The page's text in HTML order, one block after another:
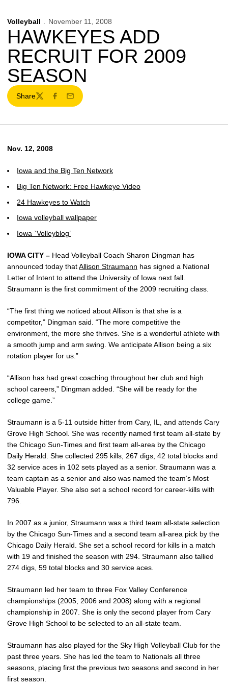
Volleyball November 11, 2008
HAWKEYES ADD
RECRUIT FOR 2009
SEASON
Share
TwitterFacebook
Email
Nov. 12, 2008
Iowa and the Big Ten Network
Big Ten Network: Free Hawkeye Video
24 Hawkeyes to Watch
Iowa volleyball wallpaper
Iowa `Volleyblog’
IOWA CITY – Head Volleyball Coach Sharon Dingman has
announced today thatAllison Straumann has signed a National
Letter of Intent to attend the University of Iowa next fall.
Straumann is the first commitment of the 2009 recruiting class.
“The first thing we noticed about Allison is that she is a
competitor,” Dingman said. “The more competitive the
environment, the more she thrives. She is a wonderful athlete with
a smooth jump and arm swing. We anticipate Allison being a six
rotation player for us.”
“Allison has had great coaching throughout her club and high
school careers,” Dingman added. “She will be ready for the
college game.”
Straumann is a 5-11 outside hitter from Cary, IL, and attends Cary
Grove High School. She was recently named first team all-state by
the Chicago Sun-Times and first team all-area by the Chicago
Daily Herald. She collected 295 kills, 267 digs, 42 total blocks and
32 service aces in 102 sets played as a senior. Straumann was a
team captain as a senior and also was named the team’s Most
Valuable Player. She also set a school record for career-kills with
796.
In 2007 as a junior, Straumann was a third team all-state selection
by the Chicago Sun-Times and a second team all-area pick by the
Chicago Daily Herald. She set a school record for kills in a match
with 19 and finished the season with 294. Straumann also tallied
274 digs, 59 total blocks and 30 service aces.
Straumann led her team to three Fox Valley Conference
championships (2005, 2006 and 2008) along with a regional
championship in 2007. She is only the second player from Cary
Grove High School to be selected to an all-state team.
Straumann has also played for the Sky High Volleyball Club for the
past three years. She has led the team to Nationals all three
seasons, placing first the previous two seasons and second in her
first season.